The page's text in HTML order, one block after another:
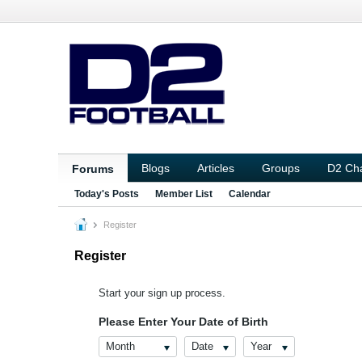
Forums Blogs Articles Groups D2
Today's Posts Member List Calendar
Register
Register
Start your sign up process.
Please Enter Your Date of Birth
Month Date Year